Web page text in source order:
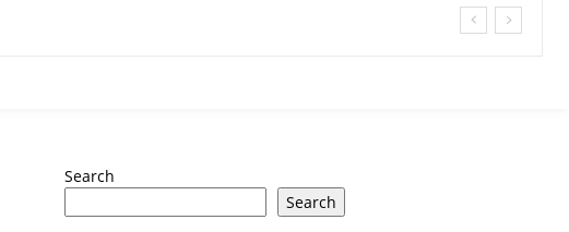
Search
Search